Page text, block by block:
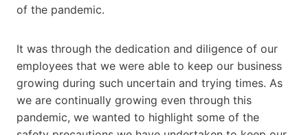
of the pandemic.
It was through the dedication and diligence of our
employees that we were able to keep our business
growing during such uncertain and trying times. As
we are continually growing even through this
pandemic, we wanted to highlight some of the